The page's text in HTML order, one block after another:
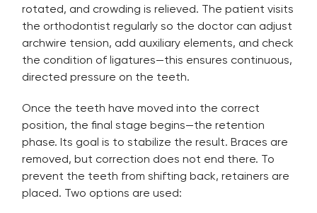
rotated, and crowding is relieved. The patient visits
the orthodontist regularly so the doctor can adjust
archwire tension, add auxiliary elements, and check
the condition of ligatures—this ensures continuous,
directed pressure on the teeth.
Once the teeth have moved into the correct
position, the final stage begins—the retention
phase. Its goal is to stabilize the result. Braces are
removed, but correction does not end there. To
prevent the teeth from shifting back, retainers are
placed. Two options are used: